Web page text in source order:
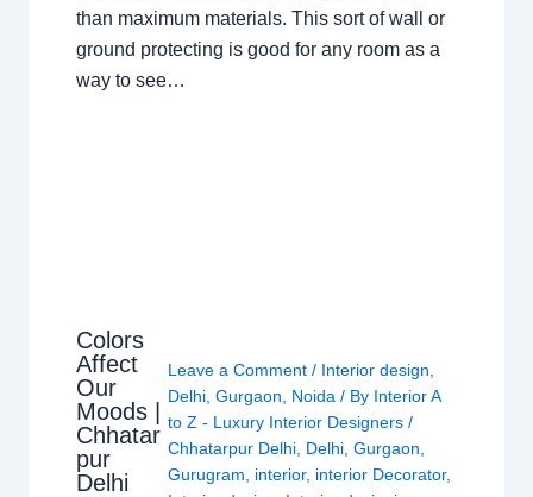
than maximum materials. This sort of wall or
ground protecting is good for any room as a
way to see…
Colors
Affect
Our
Moods |
Chhatar
pur
Delhi
Leave a Comment / Interior design,
Delhi,Gurgaon, Noida / By Interior A
to Z - Luxury Interior Designers/
Chhatarpur Delhi, Delhi,Gurgaon,
Gurugram, interior, interior Decorator,